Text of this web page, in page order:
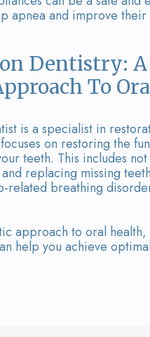
apnea and improve
Dentistry: A
To
is a specialist in
on restoring the
teeth. This includes
replacing missing
related breathing
approach to oral
help you achieve